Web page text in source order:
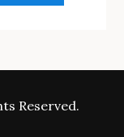
Reserved.